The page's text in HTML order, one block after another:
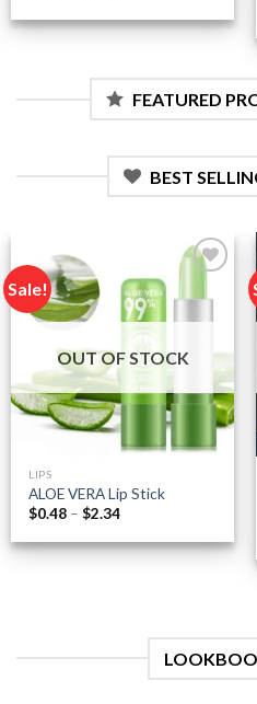
$0.48
through
FEATURED
BEST
Sale!
Add to
OUT OF STOCK
LIPS
ALOE VERA Lip Stick
$0.48 – $2.34Price
$0.48
through